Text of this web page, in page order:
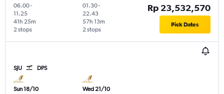
06.00-
11.25
2 stops
41h 25m
01.30-
22.43
2 stops
57h 13m
Rp 23,532,570
Pick Dates
SJU DPS
Sun 18/10
Wed 21/10